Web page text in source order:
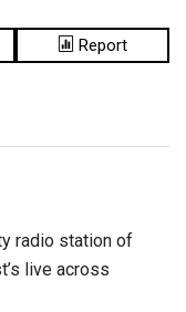
Report
radio station of
live across